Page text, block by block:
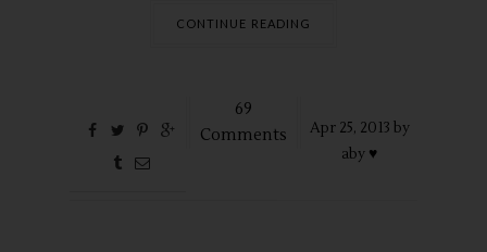
CONTINUE READING
69
Comments
Apr 25, 2013 by
aby ♥